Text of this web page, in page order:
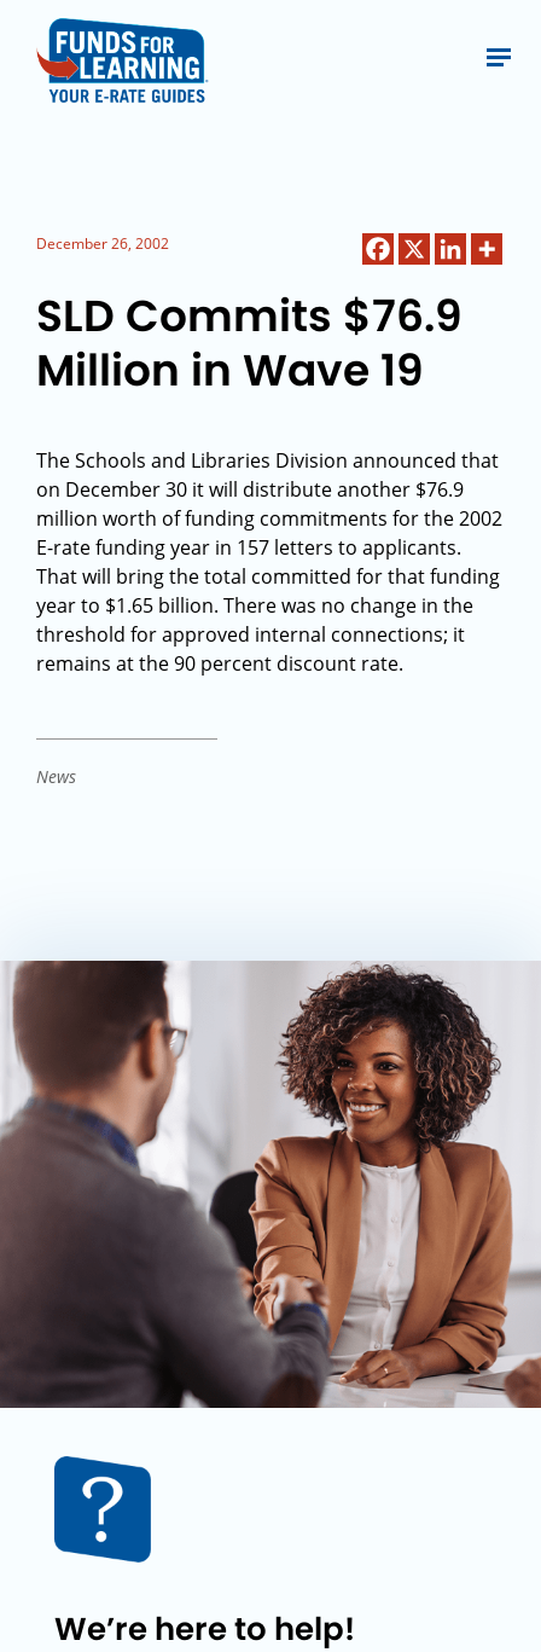
December 26, 2002
SLD Commits $76.9
Million in Wave 19
The Schools and Libraries Division announced that
on December 30 it will distribute another $76.9
million worth of funding commitments for the 2002
E-rate funding year in 157 letters to applicants.
That will bring the total committed for that funding
year to $1.65 billion. There was no change in the
threshold for approved internal connections; it
remains at the 90 percent discount rate.
News
We’re here to help!